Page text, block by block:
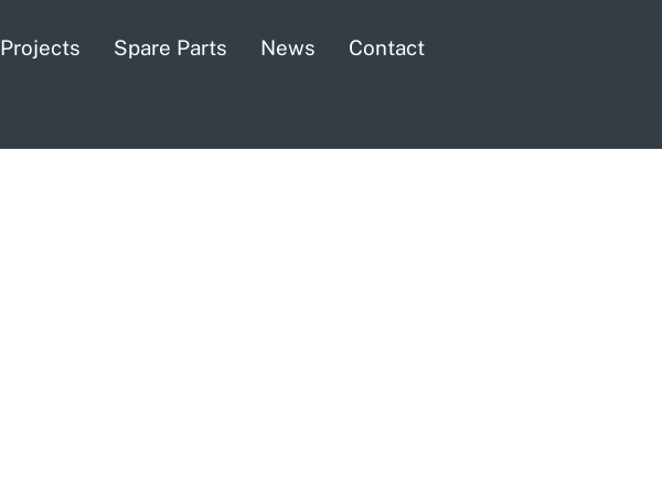
Projects Spare Parts News Contact